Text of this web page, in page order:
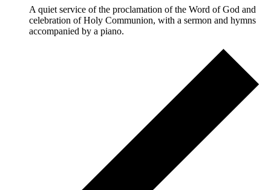
A quiet service of the proclamation of the Word of God and
celebration of Holy Communion, with a sermon and hymns
accompanied by a piano.